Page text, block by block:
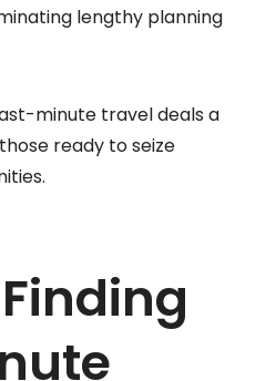
lengthy planning
minute travel deals a
ready to seize